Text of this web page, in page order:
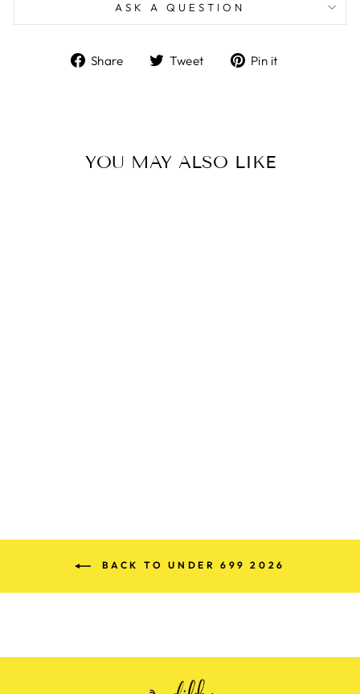
ASK A QUESTION
Share
ShareTweet
TweetPin it
YOU MAY ALSO LIKE
BACK TO UNDER 699 2026